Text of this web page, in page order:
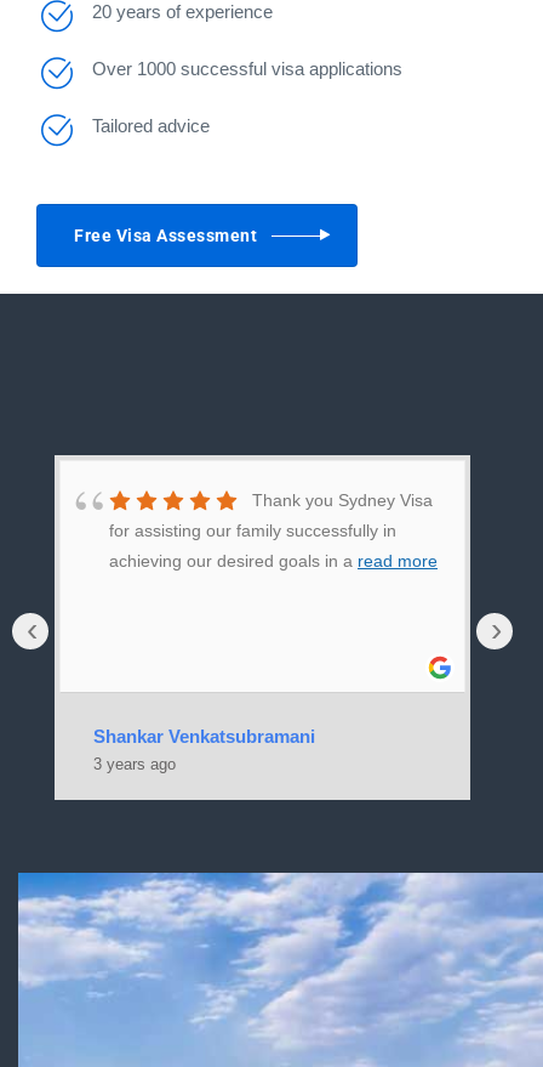
20 years of experience
Over 1000 successful visa applications
Tailored advice
Free Visa Assessment
Thank you Sydney Visa
for assisting our family successfully in
achieving our desired goals in a read more
Shankar Venkatsubramani
3 years ago
‹ ›